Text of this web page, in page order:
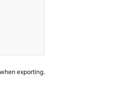
exporting.